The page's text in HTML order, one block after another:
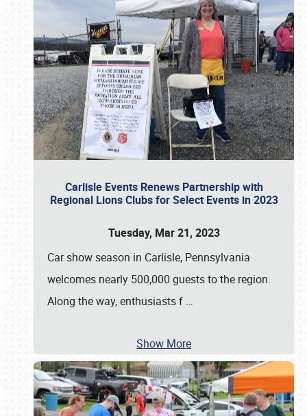
Carlisle Events Renews Partnership with
Regional Lions Clubs for Select Events in 2023
Tuesday, Mar 21, 2023
Car show season in Carlisle, Pennsylvania
welcomes nearly 500,000 guests to the region.
Along the way, enthusiasts f …
Show More